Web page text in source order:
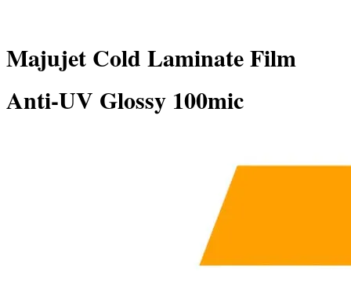
Majujet Cold Laminate Film
Anti-UV Glossy 100mic